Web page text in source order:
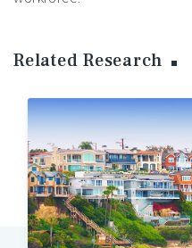
Related Research